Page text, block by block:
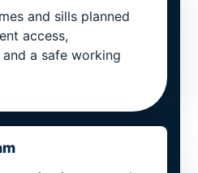
and sills planned
access,
a safe working